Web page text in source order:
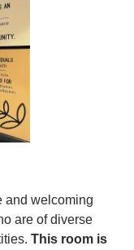
and welcoming
are of diverse
This room is